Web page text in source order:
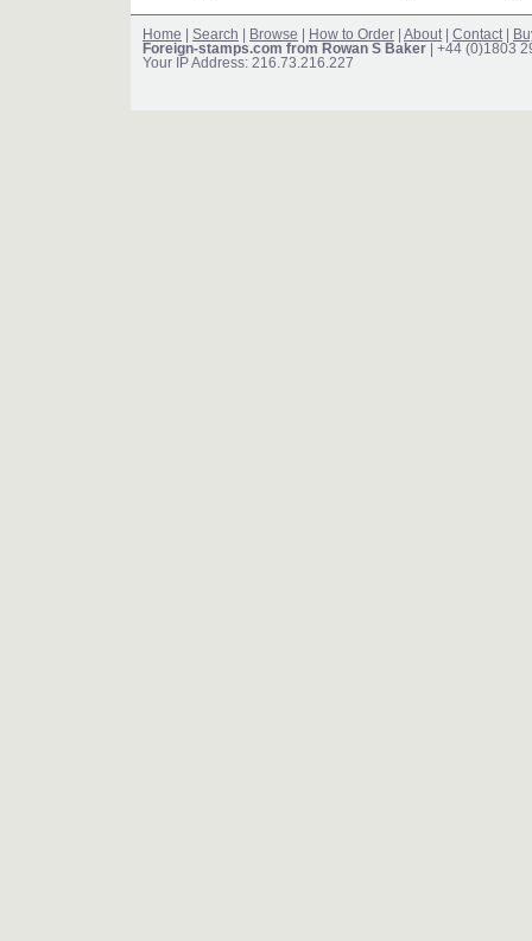
Home Search Browse How to Order About Contact
Foreign-stamps.com from Rowan S Baker | +44 (0)1803
Your IP Address: 216.73.216.227